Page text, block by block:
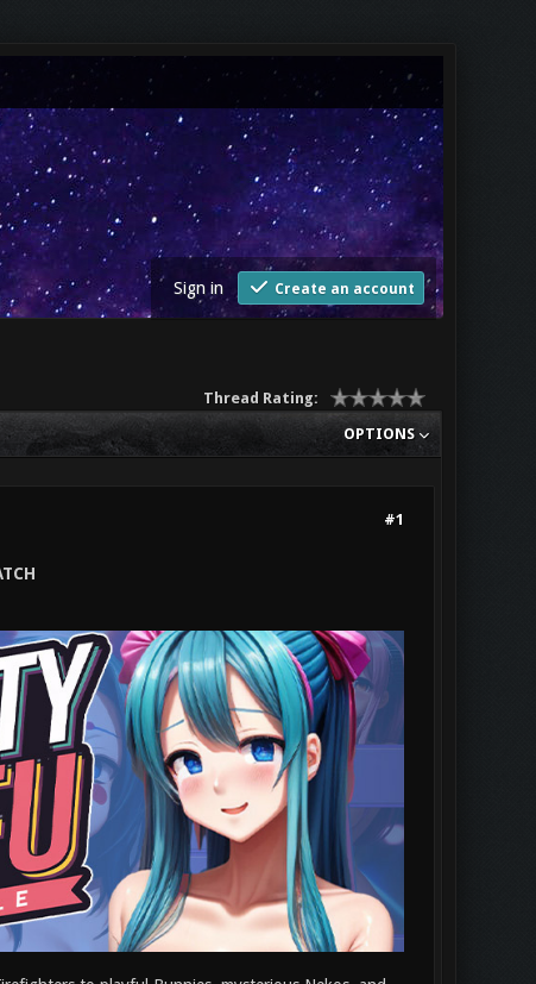
Sign in Create an account
Thread Rating:
OPTIONS
#1